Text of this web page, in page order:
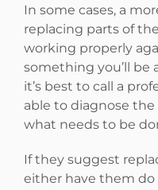
In some cases, a
replacing parts of
working properly
something you’ll be
it’s best to call a
able to diagnose
what needs to be
If they suggest
either have them